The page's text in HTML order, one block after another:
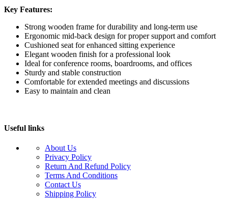
Key Features:
Strong wooden frame for durability and long-term use
Ergonomic mid-back design for proper support and comfort
Cushioned seat for enhanced sitting experience
Elegant wooden finish for a professional look
Ideal for conference rooms, boardrooms, and offices
Sturdy and stable construction
Comfortable for extended meetings and discussions
Easy to maintain and clean
Useful links
About Us
Privacy Policy
Return And Refund Policy
Terms And Conditions
Contact Us
Shipping Policy